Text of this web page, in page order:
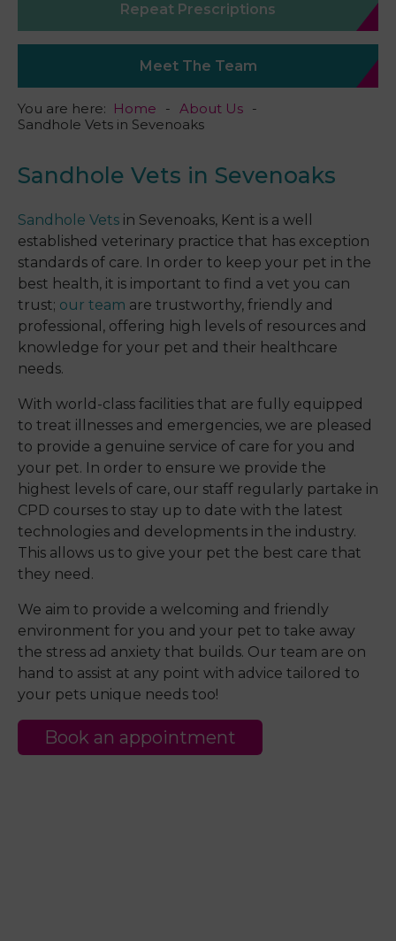
Repeat Prescriptions
Meet The Team
You are here: Home
About Us
Sandhole Vets in Sevenoaks
Sandhole Vets in Sevenoaks
Sandhole Vets in Sevenoaks, Kent is a well
established veterinary practice that has exception
standards of care. In order to keep your pet in the
best health, it is important to find a vet you can
trust; our team are trustworthy, friendly and
professional, offering high levels of resources and
knowledge for your pet and their healthcare
needs.
With world-class facilities that are fully equipped
to treat illnesses and emergencies, we are pleased
to provide a genuine service of care for you and
your pet. In order to ensure we provide the
highest levels of care, our staff regularly partake in
CPD courses to stay up to date with the latest
technologies and developments in the industry.
This allows us to give your pet the best care that
they need.
We aim to provide a welcoming and friendly
environment for you and your pet to take away
the stress ad anxiety that builds. Our team are on
hand to assist at any point with advice tailored to
your pets unique needs too!
Book an appointment